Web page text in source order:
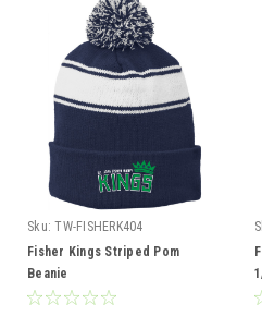
Sku: TW-FISHERK404
Fisher Kings Striped Pom
Beanie